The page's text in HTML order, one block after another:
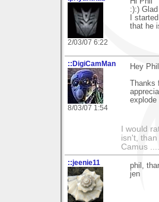
2/03/07 6:22
:):)
I
that he
::DigiCamMan
8/03/07 1:54
Hey
I would
isn't,
Camus
::jeenie11
phil,
jen